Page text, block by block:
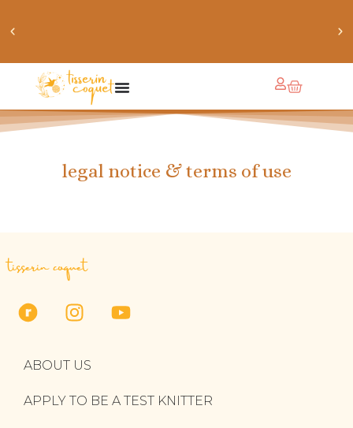
chaussettes douillettes :: le livre de chaussettes pour
petits et grands
legal notice & terms of use
tisserin coquet
ABOUT US
APPLY TO BE A TEST KNITTER